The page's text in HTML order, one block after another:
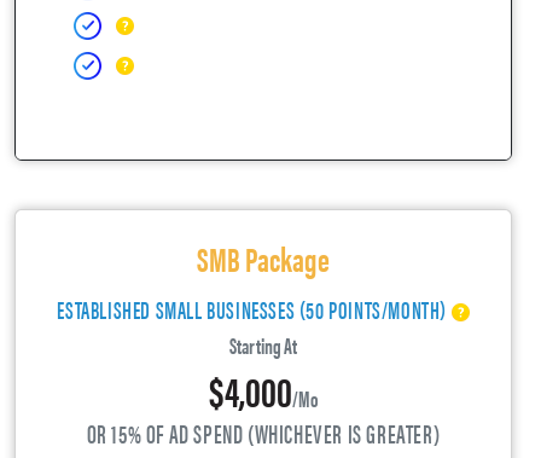
SMB Package
ESTABLISHED SMALL BUSINESSES (50 POINTS/MONTH)
Starting At
$4,000/mo
OR 15% OF AD SPEND (WHICHEVER IS GREATER)